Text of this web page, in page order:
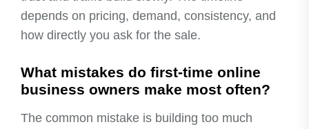
depends on pricing, demand, consistency, and
how directly you ask for the sale.
What mistakes do first-time online
business owners make most often?
The common mistake is building too much